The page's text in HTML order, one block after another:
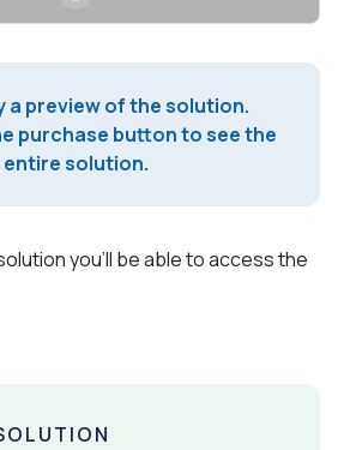
a preview of the solution.
purchase button to see the
entire solution.
you'll be able to access the